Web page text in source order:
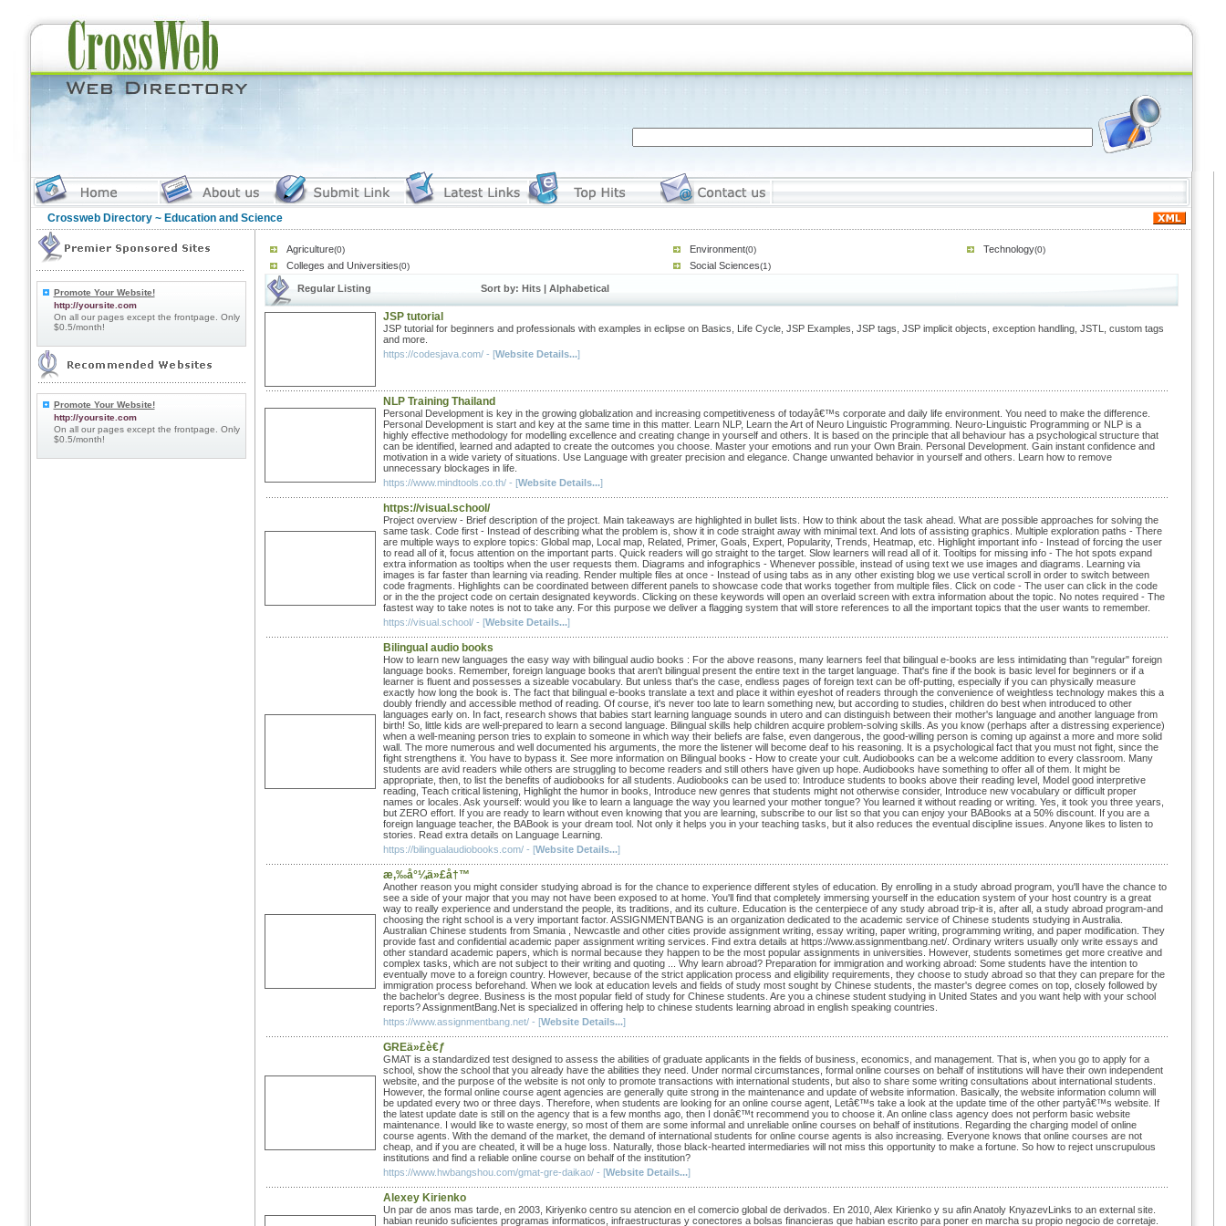
Crossweb Directory~ Education and Science
Promote Your Website!
http://yoursite.com
On all our pages except the frontpage. Only
$0.5/month!
Promote Your Website!
http://yoursite.com
On all our pages except the frontpage. Only
$0.5/month!
Agriculture(0)
Colleges and Universities(0)
Environment(0)
Social Sciences(1)
Technology(0)
Regular Listing Sort by: Hits | Alphabetical
JSP tutorial
JSP tutorial for beginners and professionals with examples in eclipse on Basics, Life Cycle, JSP Examples, JSP tags, JSP implicit objects, exception handling, JSTL, custom tags
and more.
https://codesjava.com/ - [Website Details...]
NLP Training Thailand
Personal Development is key in the growing globalization and increasing competitiveness of todayâ€™s corporate and daily life environment. You need to make the difference.
Personal Development is start and key at the same time in this matter. Learn NLP, Learn the Art of Neuro Linguistic Programming. Neuro-Linguistic Programming or NLP is a
highly effective methodology for modelling excellence and creating change in yourself and others. It is based on the principle that all behaviour has a psychological structure that
can be identified, learned and adapted to create the outcomes you choose. Master your emotions and run your Own Brain. Personal Development. Gain instant confidence and
motivation in a wide variety of situations. Use Language with greater precision and elegance. Change unwanted behavior in yourself and others. Learn how to remove
unnecessary blockages in life.
https://www.mindtools.co.th/ - [Website Details...]
https://visual.school/
Project overview - Brief description of the project. Main takeaways are highlighted in bullet lists. How to think about the task ahead. What are possible approaches for solving the
same task. Code first - Instead of describing what the problem is, show it in code straight away with minimal text. And lots of assisting graphics. Multiple exploration paths - There
are multiple ways to explore topics: Global map, Local map, Related, Primer, Goals, Expert, Popularity, Trends, Heatmap, etc. Highlight important info - Instead of forcing the user
to read all of it, focus attention on the important parts. Quick readers will go straight to the target. Slow learners will read all of it. Tooltips for missing info - The hot spots expand
extra information as tooltips when the user requests them. Diagrams and infographics - Whenever possible, instead of using text we use images and diagrams. Learning via
images is far faster than learning via reading. Render multiple files at once - Instead of using tabs as in any other existing blog we use vertical scroll in order to switch between
code fragments. Highlights can be coordinated between different panels to showcase code that works together from multiple files. Click on code - The user can click in the code
or in the the project code on certain designated keywords. Clicking on these keywords will open an overlaid screen with extra information about the topic. No notes required - The
fastest way to take notes is not to take any. For this purpose we deliver a flagging system that will store references to all the important topics that the user wants to remember.
https://visual.school/ - [Website Details...]
Bilingual audio books
How to learn new languages the easy way with bilingual audio books : For the above reasons, many learners feel that bilingual e-books are less intimidating than "regular" foreign
language books. Remember, foreign language books that aren't bilingual present the entire text in the target language. That's fine if the book is basic level for beginners or if a
learner is fluent and possesses a sizeable vocabulary. But unless that's the case, endless pages of foreign text can be off-putting, especially if you can physically measure
exactly how long the book is. The fact that bilingual e-books translate a text and place it within eyeshot of readers through the convenience of weightless technology makes this a
doubly friendly and accessible method of reading. Of course, it's never too late to learn something new, but according to studies, children do best when introduced to other
languages early on. In fact, research shows that babies start learning language sounds in utero and can distinguish between their mother's language and another language from
birth! So, little kids are well-prepared to learn a second language. Bilingual skills help children acquire problem-solving skills. As you know (perhaps after a distressing experience)
when a well-meaning person tries to explain to someone in which way their beliefs are false, even dangerous, the good-willing person is coming up against a more and more solid
wall. The more numerous and well documented his arguments, the more the listener will become deaf to his reasoning. It is a psychological fact that you must not fight, since the
fight strengthens it. You have to bypass it. See more information on Bilingual books - How to create your cult. Audiobooks can be a welcome addition to every classroom. Many
students are avid readers while others are struggling to become readers and still others have given up hope. Audiobooks have something to offer all of them. It might be
appropriate, then, to list the benefits of audiobooks for all students. Audiobooks can be used to: Introduce students to books above their reading level, Model good interpretive
reading, Teach critical listening, Highlight the humor in books, Introduce new genres that students might not otherwise consider, Introduce new vocabulary or difficult proper
names or locales. Ask yourself: would you like to learn a language the way you learned your mother tongue? You learned it without reading or writing. Yes, it took you three years,
but ZERO effort. If you are ready to learn without even knowing that you are learning, subscribe to our list so that you can enjoy your BABooks at a 50% discount. If you are a
foreign language teacher, the BABook is your dream tool. Not only it helps you in your teaching tasks, but it also reduces the eventual discipline issues. Anyone likes to listen to
stories. Read extra details on Language Learning.
https://bilingualaudiobooks.com/ - [Website Details...]
æ‚‰å°¼ä»£å†™
Another reason you might consider studying abroad is for the chance to experience different styles of education. By enrolling in a study abroad program, you'll have the chance to
see a side of your major that you may not have been exposed to at home. You'll find that completely immersing yourself in the education system of your host country is a great
way to really experience and understand the people, its traditions, and its culture. Education is the centerpiece of any study abroad trip-it is, after all, a study abroad program-and
choosing the right school is a very important factor. ASSIGNMENTBANG is an organization dedicated to the academic service of Chinese students studying in Australia.
Australian Chinese students from Smania , Newcastle and other cities provide assignment writing, essay writing, paper writing, programming writing, and paper modification. They
provide fast and confidential academic paper assignment writing services. Find extra details at https://www.assignmentbang.net/. Ordinary writers usually only write essays and
other standard academic papers, which is normal because they happen to be the most popular assignments in universities. However, students sometimes get more creative and
complex tasks, which are not subject to their writing and quoting ... Why learn abroad? Preparation for immigration and working abroad: Some students have the intention to
eventually move to a foreign country. However, because of the strict application process and eligibility requirements, they choose to study abroad so that they can prepare for the
immigration process beforehand. When we look at education levels and fields of study most sought by Chinese students, the master's degree comes on top, closely followed by
the bachelor's degree. Business is the most popular field of study for Chinese students. Are you a chinese student studying in United States and you want help with your school
reports? AssignmentBang.Net is specialized in offering help to chinese students learning abroad in english speaking countries.
https://www.assignmentbang.net/ - [Website Details...]
GREä»£è€ƒ
GMAT is a standardized test designed to assess the abilities of graduate applicants in the fields of business, economics, and management. That is, when you go to apply for a
school, show the school that you already have the abilities they need. Under normal circumstances, formal online courses on behalf of institutions will have their own independent
website, and the purpose of the website is not only to promote transactions with international students, but also to share some writing consultations about international students.
However, the formal online course agent agencies are generally quite strong in the maintenance and update of website information. Basically, the website information column will
be updated every two or three days. Therefore, when students are looking for an online course agent, Letâ€™s take a look at the update time of the other partyâ€™s website. If
the latest update date is still on the agency that is a few months ago, then I donâ€™t recommend you to choose it. An online class agency does not perform basic website
maintenance. I would like to waste energy, so most of them are some informal and unreliable online courses on behalf of institutions. Regarding the charging model of online
course agents. With the demand of the market, the demand of international students for online course agents is also increasing. Everyone knows that online courses are not
cheap, and if you are cheated, it will be a huge loss. Naturally, those black-hearted intermediaries will not miss this opportunity to make a fortune. So how to reject unscrupulous
institutions and find a reliable online course on behalf of the institution?
https://www.hwbangshou.com/gmat-gre-daikao/ - [Website Details...]
Alexey Kirienko
Un par de anos mas tarde, en 2003, Kiriyenko centro su atencion en el comercio global de derivados. En 2010, Alex Kirienko y su afin Anatoly KnyazevLinks to an external site.
habian reunido suficientes programas informaticos, infraestructuras y conectores a bolsas financieras que habian escrito para poner en marcha su propio negocio de corretaje.